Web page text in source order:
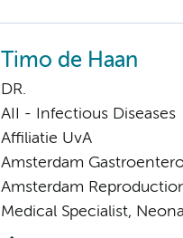
Timo de Haan
DR.
AII - Infectious Diseases
Affiliatie UvA
Amsterdam
Amsterdam
Medical Specialist,